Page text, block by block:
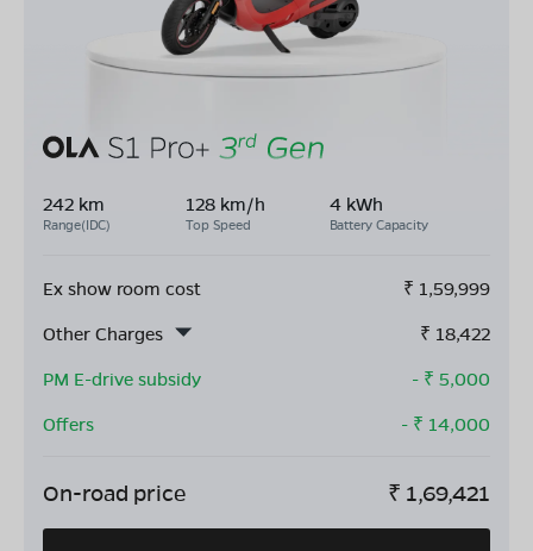
242 km
Range(IDC)
128 km/h
Top Speed
4 kWh
Battery Capacity
Ex show room cost ₹ 1,59,999
Other Charges
₹ 18,422
PM E-drive subsidy
- ₹ 5,000
Offers
- ₹ 14,000
On-road price ₹ 1,69,421